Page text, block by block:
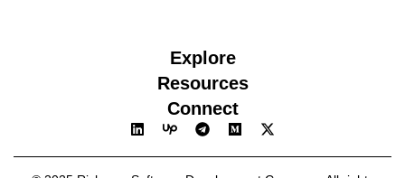
Explore
Resources
Connect